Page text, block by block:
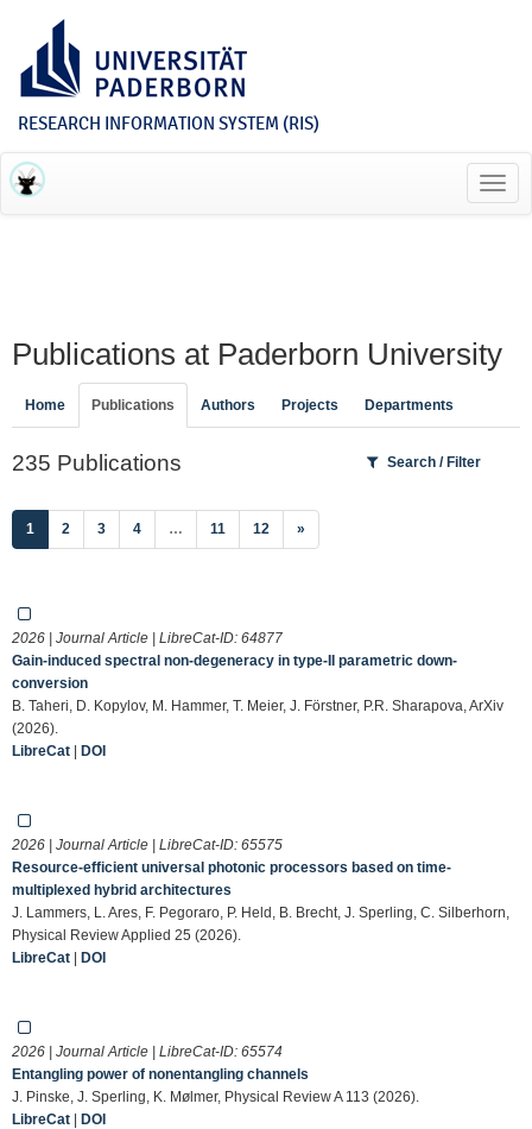
RESEARCH INFORMATION SYSTEM (RIS)
Publications at Paderborn University
Home Publications Authors Projects Departments
235 Publications Search / Filter
1 (current)
2 3 4 … 11 12 »
2026 | Journal Article | LibreCat-ID: 64877
Gain-induced spectral non-degeneracy in type-II parametric down-
conversion
B. Taheri, D. Kopylov, M. Hammer, T. Meier, J. Förstner, P.R. Sharapova, ArXiv
(2026).
LibreCat | DOI
2026 | Journal Article | LibreCat-ID: 65575
Resource-efficient universal photonic processors based on time-
multiplexed hybrid architectures
J. Lammers, L. Ares, F. Pegoraro, P. Held, B. Brecht, J. Sperling, C. Silberhorn,
Physical Review Applied 25 (2026).
LibreCat | DOI
2026 | Journal Article | LibreCat-ID: 65574
Entangling power of nonentangling channels
J. Pinske, J. Sperling, K. Mølmer, Physical Review A 113 (2026).
LibreCat | DOI